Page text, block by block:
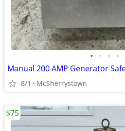
• • • •
8/1 McSherrystown
$75